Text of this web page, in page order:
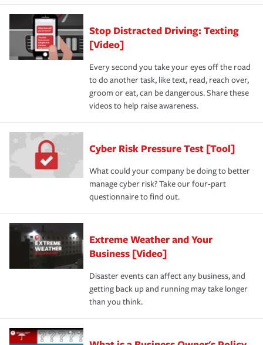
Stop Distracted Driving: Texting
[Video]
Every second you take your eyes off the road
to do another task, like text, read, reach over,
groom or eat, can be dangerous. Share these
videos to help raise awareness.
Cyber Risk Pressure Test [Tool]
What could your company be doing to better
manage cyber risk? Take our four-part
questionnaire to find out.
Extreme Weather and Your
Business [Video]
Disaster events can affect any business, and
getting back up and running may take longer
than you think.